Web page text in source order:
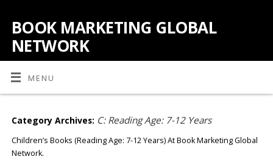
BOOK MARKETING GLOBAL
NETWORK
MENU
Category Archives: C: Reading Age: 7-12 Years
Children’s Books (Reading Age: 7-12 Years) At Book Marketing Global
Network.